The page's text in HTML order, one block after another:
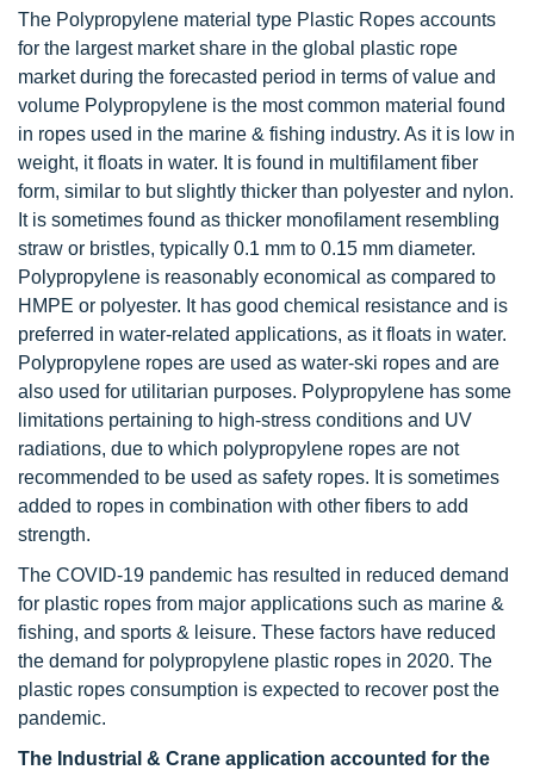
The Polypropylene material type Plastic Ropes accounts
for the largest market share in the global plastic rope
market during the forecasted period in terms of value and
volume Polypropylene is the most common material found
in ropes used in the marine & fishing industry. As it is low in
weight, it floats in water. It is found in multifilament fiber
form, similar to but slightly thicker than polyester and nylon.
It is sometimes found as thicker monofilament resembling
straw or bristles, typically 0.1 mm to 0.15 mm diameter.
Polypropylene is reasonably economical as compared to
HMPE or polyester. It has good chemical resistance and is
preferred in water-related applications, as it floats in water.
Polypropylene ropes are used as water-ski ropes and are
also used for utilitarian purposes. Polypropylene has some
limitations pertaining to high-stress conditions and UV
radiations, due to which polypropylene ropes are not
recommended to be used as safety ropes. It is sometimes
added to ropes in combination with other fibers to add
strength.
The COVID-19 pandemic has resulted in reduced demand
for plastic ropes from major applications such as marine &
fishing, and sports & leisure. These factors have reduced
the demand for polypropylene plastic ropes in 2020. The
plastic ropes consumption is expected to recover post the
pandemic.
The Industrial & Crane application accounted for the